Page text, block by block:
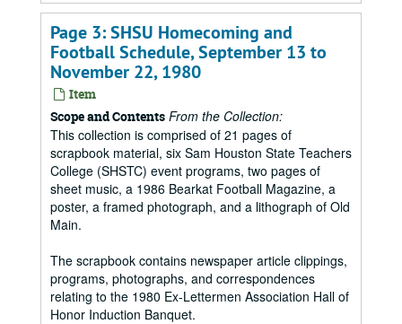
Page 3: SHSU Homecoming and
Football Schedule, September 13 to
November 22, 1980
Item
Scope and Contents From the Collection:
This collection is comprised of 21 pages of
scrapbook material, six Sam Houston State Teachers
College (SHSTC) event programs, two pages of
sheet music, a 1986 Bearkat Football Magazine, a
poster, a framed photograph, and a lithograph of Old
Main.
The scrapbook contains newspaper article clippings,
programs, photographs, and correspondences
relating to the 1980 Ex-Lettermen Association Hall of
Honor Induction Banquet.